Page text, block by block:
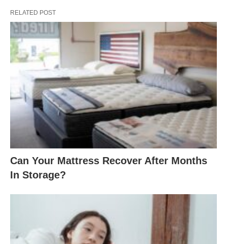
RELATED POST
Can Your Mattress Recover After Months
In Storage?